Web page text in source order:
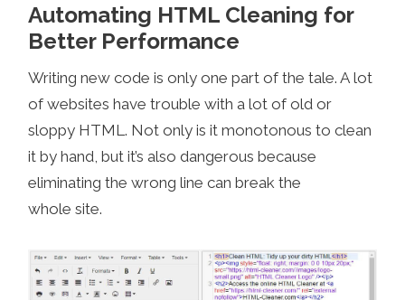
Automating HTML Cleaning for
Better Performance
Writing new code is only one part of the tale. A lot
of websites have trouble with a lot of old or
sloppy HTML. Not only is it monotonous to clean
it by hand, but it’s also dangerous because
eliminating the wrong line can break the
whole site.